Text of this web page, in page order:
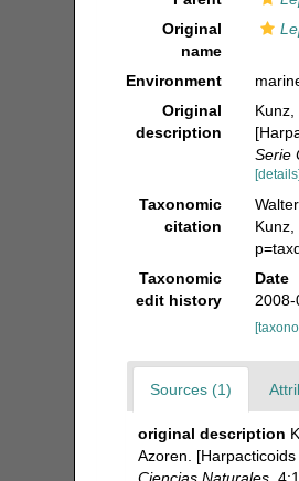
Original
name
Environment
Original
description
Serie
[details]
Taxonomic
citation
Taxonomic
edit history
Date
Sources (1)
original description
Azoren.